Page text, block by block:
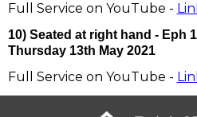
Full Service on YouTube -
10) Seated at right hand - Eph
Thursday 13th May 2021
Full Service on YouTube -